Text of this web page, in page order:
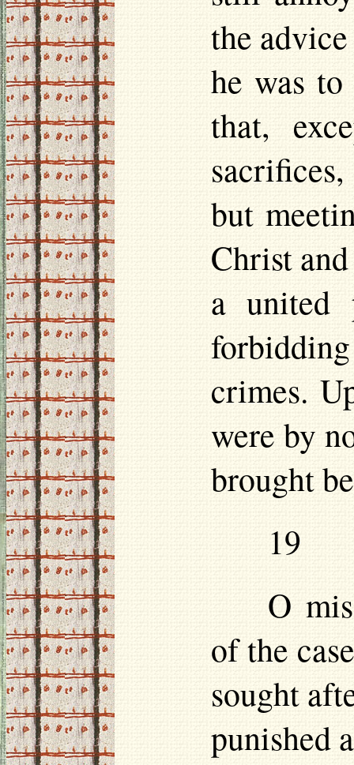
the
he was
that,
but
Christ
a united
crimes.
were by
brought
19
O
of the
sought
punished